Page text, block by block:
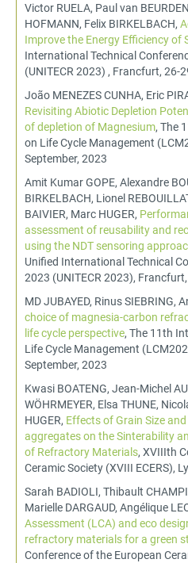
Victor RUELA, Paul van
HOFMANN, Felix BIRKELBACH,
Improve the Energy Efficiency of
International Technical
(UNITECR 2023) , Francfurt, 26-
João MENEZES CUNHA, Eric
Revisiting Abiotic Depletion
of depletion of Magnesium, The
on Life Cycle Management
September, 2023
Amit Kumar GOPE, Alexandre
BIRKELBACH, Lionel
BAIVIER, Marc HUGER,
assessment of reusability and
using the NDT sensoring
Unified International Technical
2023 (UNITECR 2023),
MD JUBAYED, Rinus SIEBRING,
choice of magnesia-carbon
life cycle perspective, The 11th
Life Cycle Management
September, 2023
Kwasi BOATENG, Jean-Michel
WÖHRMEYER, Elsa THUNE,
HUGER, Effects of Grain Size
aggregates on the Sinterability
of Refractory Materials, XVIIIth
Ceramic Society (XVIII ECERS),
Sarah BADIOLI, Thibault
Marielle DARGAUD, Angélique
Assessment (LCA) and eco
refractory materials for a green
Conference of the European